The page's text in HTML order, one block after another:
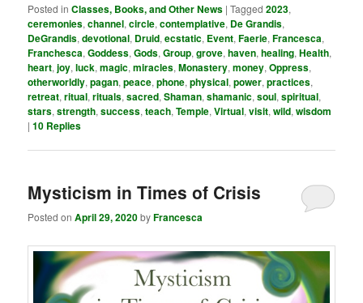
Posted in Classes, Books, and Other News |Tagged 2023,
ceremonies,channel,circle,contemplative, De Grandis,
DeGrandis,devotional, Druid,ecstatic, Event,Faerie,Francesca,
Franchesca,Goddess,Gods,Group,grove,haven,healing,Health,
heart,joy,luck,magic,miracles,Monastery,money,Oppress,
otherworldly,pagan,peace,phone,physical,power,practices,
retreat,ritual,rituals,sacred,Shaman,shamanic,soul,spiritual,
stars,strength,success,teach,Temple,Virtual,visit,wild,wisdom
|10 Replies
Mysticism in Times of Crisis
Posted onApril 29, 2020byFrancesca